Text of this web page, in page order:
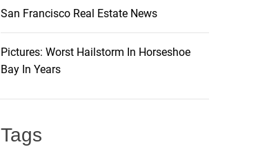
San Francisco Real Estate News
Pictures: Worst Hailstorm In Horseshoe
Bay In Years
Tags